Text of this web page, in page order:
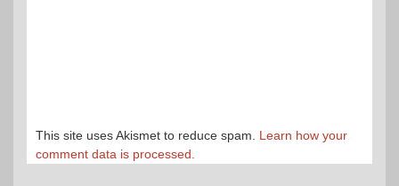
This site uses Akismet to reduce spam. Learn how your
comment data is processed.